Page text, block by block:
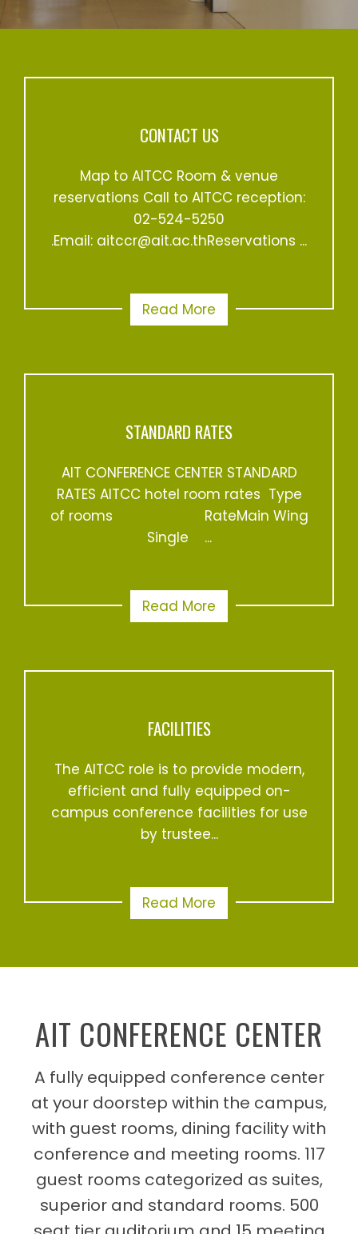
CONTACT US
Map to AITCC Room & venue
reservations Call to AITCC reception:
02-524-5250
.Email: aitccr@ait.ac.thReservations ...
Read More
STANDARD RATES
AIT CONFERENCE CENTER STANDARD
RATES AITCC hotel room rates Type
of rooms RateMain Wing
Single ...
Read More
FACILITIES
The AITCC role is to provide modern,
efficient and fully equipped on-
campus conference facilities for use
by trustee...
Read More
AIT CONFERENCE CENTER
A fully equipped conference center
at your doorstep within the campus,
with guest rooms, dining facility with
conference and meeting rooms. 117
guest rooms categorized as suites,
superior and standard rooms. 500